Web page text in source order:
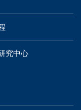
究中心